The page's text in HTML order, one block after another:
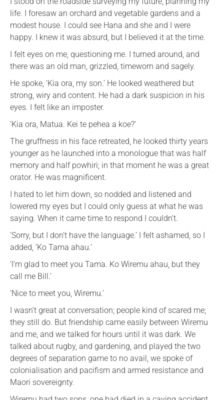
life. I foresaw an orchard and vegetable gardens and a
modest house. I could see Hana and she and I were
happy. I knew it was absurd, but I believed it at the time.
I felt eyes on me, questioning me. I turned around, and
there was an old man, grizzled, timeworn and sagely.
He spoke, ‘Kia ora, my son.’ He looked weathered but
strong, wiry and content. He had a dark suspicion in his
eyes. I felt like an imposter.
‘Kia ora, Matua. Kei te pehea a koe?’
The gruffness in his face retreated, he looked thirty years
younger as he launched into a monologue that was half
memory and half powhiri; in that moment he was a great
orator. He was magnificent.
I hated to let him down, so nodded and listened and
lowered my eyes but I could only guess at what he was
saying. When it came time to respond I couldn’t.
‘Sorry, but I don’t have the language.’ I felt ashamed, so I
added, ‘Ko Tama ahau.’
‘I’m glad to meet you Tama. Ko Wiremu ahau, but they
call me Bill.’
‘Nice to meet you, Wiremu.’
I wasn’t great at conversation; people kind of scared me;
they still do. But friendship came easily between Wiremu
and me, and we talked for hours until it was dark. We
talked about rugby, and gardening, and played the two
degrees of separation game to no avail, we spoke of
colonialisation and pacifism and armed resistance and
Maori sovereignty.